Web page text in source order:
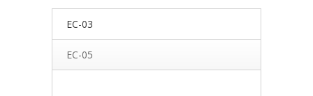
EC-03
EC-05